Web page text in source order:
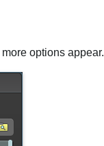
options appear.